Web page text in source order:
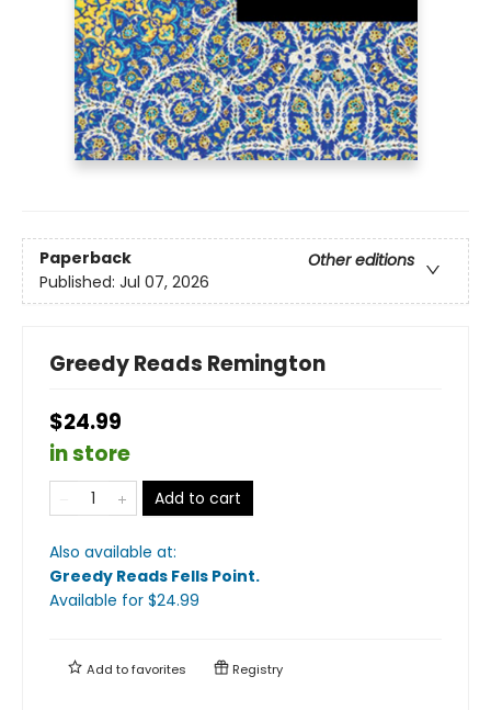
Paperback
Other editions
Published: Jul 07, 2026
Greedy Reads Remington
$24.99
in store
Add to cart
Also available at:
Greedy Reads Fells Point.
Available for $24.99
Add tofavorites Registry